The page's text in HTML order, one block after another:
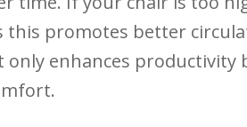
​this promotes better
only⁤ enhances